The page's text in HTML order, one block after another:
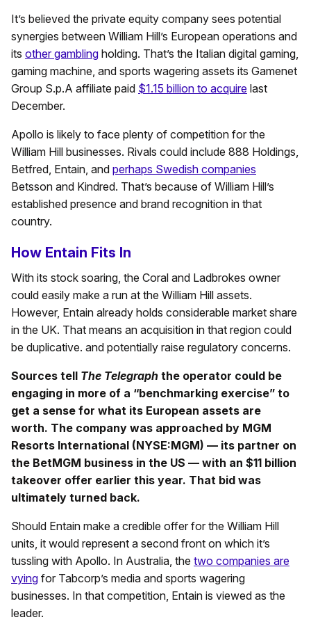
It’s believed the private equity company sees potential
synergies between William Hill’s European operations and
its other gambling holding. That’s the Italian digital gaming,
gaming machine, and sports wagering assets its Gamenet
Group S.p.A affiliate paid $1.15 billion to acquire last
December.
Apollo is likely to face plenty of competition for the
William Hill businesses. Rivals could include 888 Holdings,
Betfred, Entain, and perhaps Swedish companies
Betsson and Kindred. That’s because of William Hill’s
established presence and brand recognition in that
country.
How Entain Fits In
With its stock soaring, the Coral and Ladbrokes owner
could easily make a run at the William Hill assets.
However, Entain already holds considerable market share
in the UK. That means an acquisition in that region could
be duplicative. and potentially raise regulatory concerns.
Sources tell The Telegraph the operator could be
engaging in more of a “benchmarking exercise” to
get a sense for what its European assets are
worth. The company was approached by MGM
Resorts International (NYSE:MGM) — its partner on
the BetMGM business in the US — with an $11 billion
takeover offer earlier this year. That bid was
ultimately turned back.
Should Entain make a credible offer for the William Hill
units, it would represent a second front on which it’s
tussling with Apollo. In Australia, the two companies are
vying for Tabcorp’s media and sports wagering
businesses. In that competition, Entain is viewed as the
leader.